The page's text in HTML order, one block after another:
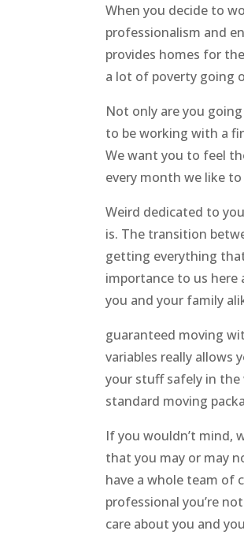
When you decide to
professionalism and
provides homes for
a lot of poverty going
Not only are you
to be working with a
We want you to feel
every month we like
Weird dedicated to
is. The transition
getting everything
importance to us
you and your family
guaranteed moving
variables really allows
your stuff safely in the
standard moving
If you wouldn’t mind,
that you may or may
have a whole team of
professional you’re
care about you and